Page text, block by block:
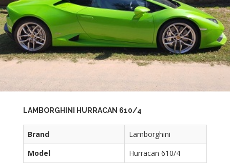
LAMBORGHINI HURRACAN 610/4
Brand
Lamborghini
Model
Hurracan 610/4